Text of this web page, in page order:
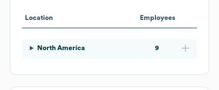
Location Employees
North America 9